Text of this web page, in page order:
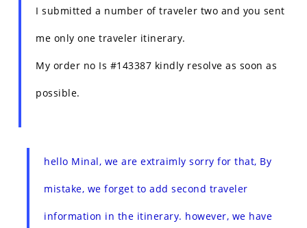
I submitted a number of traveler two and you sent
me only one traveler itinerary.
My order no Is #143387 kindly resolve as soon as
possible.
hello Minal, we are extraimly sorry for that, By
mistake, we forget to add second traveler
information in the itinerary. however, we have